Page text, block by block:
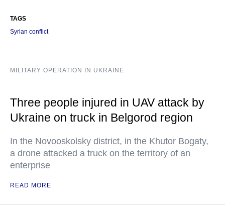
TAGS
Syrian conflict
MILITARY OPERATION IN UKRAINE
Three people injured in UAV attack by
Ukraine on truck in Belgorod region
In the Novooskolsky district, in the Khutor Bogaty,
a drone attacked a truck on the territory of an
enterprise
READ MORE